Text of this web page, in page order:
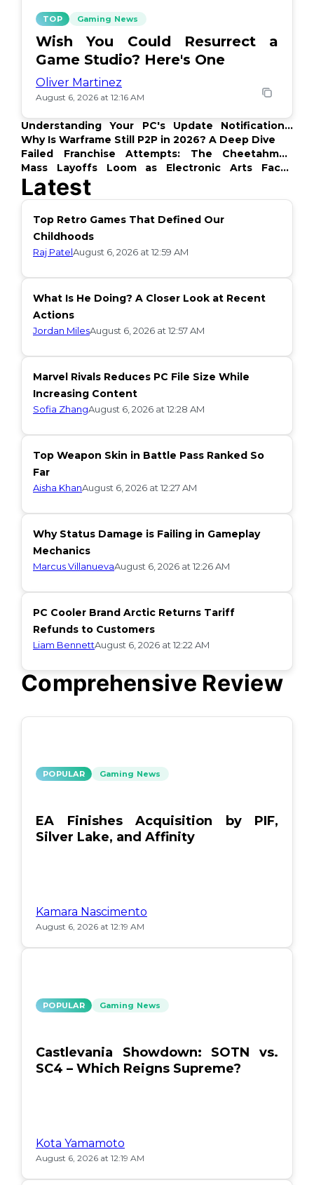
TOP Gaming News
Wish You Could Resurrect a
Game Studio? Here's One
Oliver Martinez
August 6, 2026 at 12:16 AM
Understanding Your PC's Update Notifications:
What's Up?
Why Is Warframe Still P2P in 2026? A Deep Dive
Failed Franchise Attempts: The Cheetahmen
Story
Mass Layoffs Loom as Electronic Arts Faces
Backlash
Comprehensive Review
POPULAR Gaming News
EA Finishes Acquisition by PIF,
Silver Lake, and Affinity
Kamara Nascimento
August 6, 2026 at 12:19 AM
POPULAR Gaming News
Castlevania Showdown: SOTN vs.
SC4 – Which Reigns Supreme?
Kota Yamamoto
August 6, 2026 at 12:19 AM
Latest
Top Retro Games That Defined Our
Childhoods
Raj PatelAugust 6, 2026 at 12:59 AM
What Is He Doing? A Closer Look at Recent
Actions
Jordan MilesAugust 6, 2026 at 12:57 AM
Marvel Rivals Reduces PC File Size While
Increasing Content
Sofia ZhangAugust 6, 2026 at 12:28 AM
Top Weapon Skin in Battle Pass Ranked So
Far
Aisha KhanAugust 6, 2026 at 12:27 AM
Why Status Damage is Failing in Gameplay
Mechanics
Marcus VillanuevaAugust 6, 2026 at 12:26 AM
PC Cooler Brand Arctic Returns Tariff
Refunds to Customers
Liam BennettAugust 6, 2026 at 12:22 AM